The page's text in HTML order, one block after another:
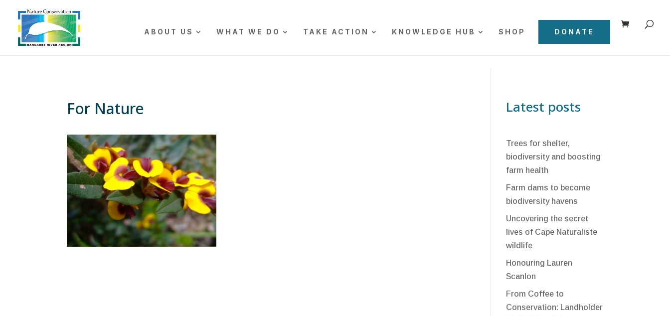
ABOUT US WHAT WE DO TAKE ACTION KNOWLEDGE HUB SHOP DONATE
For Nature Latest posts
Trees for shelter,
biodiversity and boosting
farm health
Farm dams to become
biodiversity havens
Uncovering the secret
lives of Cape Naturaliste
wildlife
Honouring Lauren
Scanlon
From Coffee to
Conservation: Landholder